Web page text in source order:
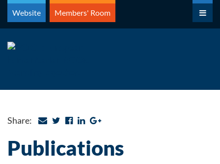
Skip
content
Website Members' Room
Share:
Publications